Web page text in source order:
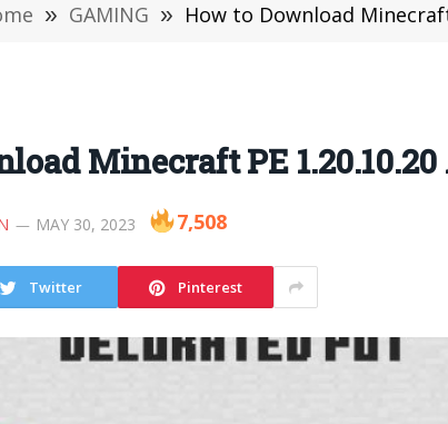
» GAMING » How to Download Minecraft
Minecraft PE 1.20.10.20
MAY 30, 2023 7,508
Twitter Pinterest